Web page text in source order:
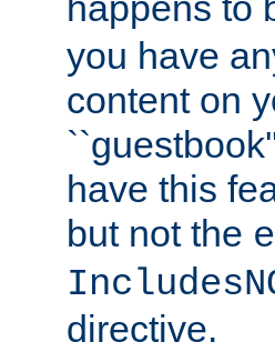
you have
content on
have this
but not the
directive.